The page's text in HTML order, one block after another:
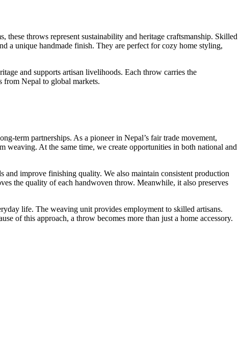
throws represent sustainability and heritage craftsmanship. Skilled
a unique handmade finish. They are perfect for cozy home styling,
and supports artisan livelihoods. Each throw carries the
from Nepal to global markets.
term partnerships. As a pioneer in Nepal’s fair trade movement,
At the same time, we create opportunities in both national and
improve finishing quality. We also maintain consistent production
the quality of each handwoven throw. Meanwhile, it also preserves
life. The weaving unit provides employment to skilled artisans.
of this approach, a throw becomes more than just a home accessory.